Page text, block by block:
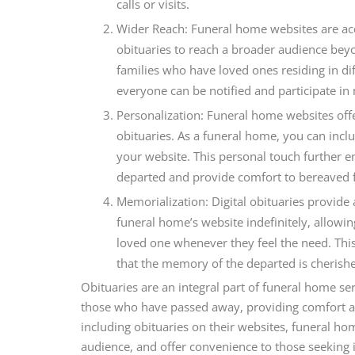
calls or visits.
Wider Reach: Funeral home websites are
obituaries to reach a broader audience
families who have loved ones residing in
everyone can be notified and participate in
Personalization: Funeral home websites
obituaries. As a funeral home, you can
your website. This personal touch further
departed and provide comfort to bereaved
Memorialization: Digital obituaries provide
funeral home’s website indefinitely,
loved one whenever they feel the need.
that the memory of the departed is
Obituaries are an integral part of funeral home
those who have passed away, providing
including obituaries on their websites, funeral
audience, and offer convenience to those